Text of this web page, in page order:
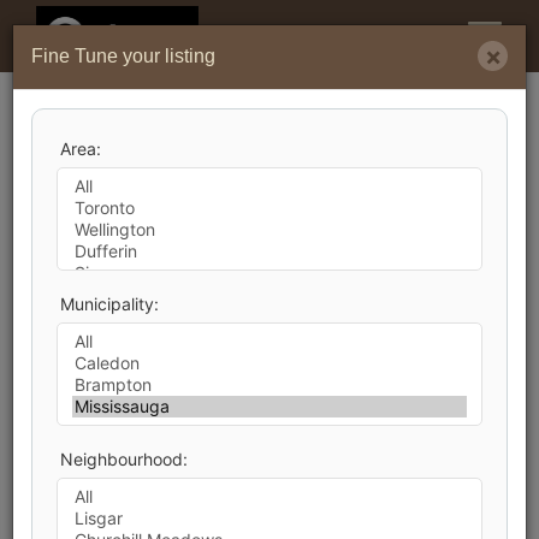
Menu
×
Fine Tune your listing
Area:
Municipality:
Neighbourhood:
9,903
1 2 3